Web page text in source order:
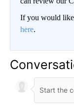
If you would like
here.